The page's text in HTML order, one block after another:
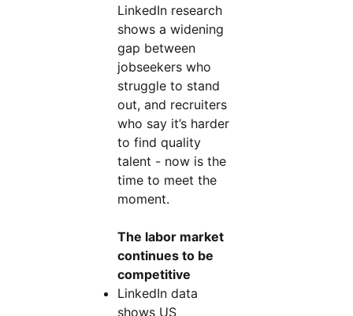
LinkedIn research
shows a widening
gap between
jobseekers who
struggle to stand
out, and recruiters
who say it’s harder
to find quality
talent - now is the
time to meet the
moment.
The labor market
continues to be
competitive
LinkedIn data
shows US